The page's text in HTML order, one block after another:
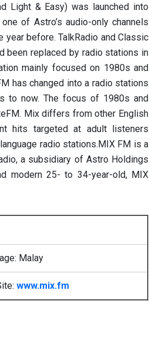
Light & Easy) was launched into
of Astro’s audio-only channels
before. TalkRadio and Classic
been replaced by radio stations in
mainly focused on 1980s and
has changed into a radio stations
to now. The focus of 1980s and
Mix differs from other English
hits targeted at adult listeners
radio stations.MIX FM is a
a subsidiary of Astro Holdings
modern 25- to 34-year-old, MIX
Malay
www.mix.fm